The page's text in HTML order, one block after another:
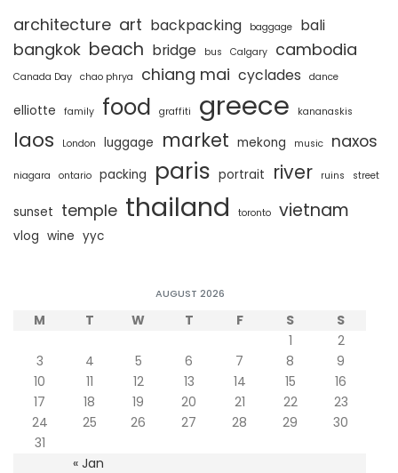
architecture art backpacking baggage bali
bangkok beach bridge bus Calgary cambodia
Canada Day chao phrya chiang mai cyclades dance
elliotte family food graffiti greece kananaskis
laos London luggage market mekong music naxos
niagara ontario packing paris portrait river ruins street
sunset temple thailand toronto vietnam
vlog wine yyc
AUGUST 2026
M T W T F S S
« Jan
1
2
3
4 5 6 7 8
9
10
11 12 13 14 15
16
17
18 19 20 21 22
23
24
25 26 27 28 29
30
31